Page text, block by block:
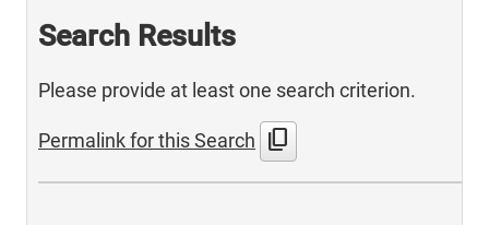
Search Results
Please provide at least one search criterion.
Permalink for this Search content_copy